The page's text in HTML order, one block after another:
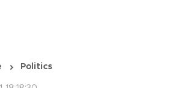
Politics